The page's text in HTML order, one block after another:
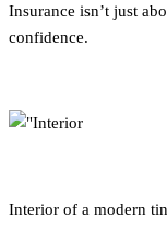
Insurance isn’t just
confidence.
Interior of a modern